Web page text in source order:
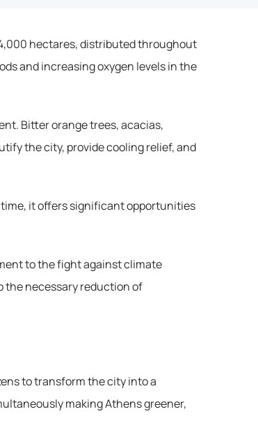
hectares, distributed throughout
and increasing oxygen levels in the
Bitter orange trees, acacias,
the city, provide cooling relief, and
it offers significant opportunities
to the fight against climate
the necessary reduction of
to transform the city into a
making Athens greener,